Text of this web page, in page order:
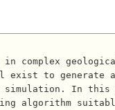
to generate
In this
algorithm